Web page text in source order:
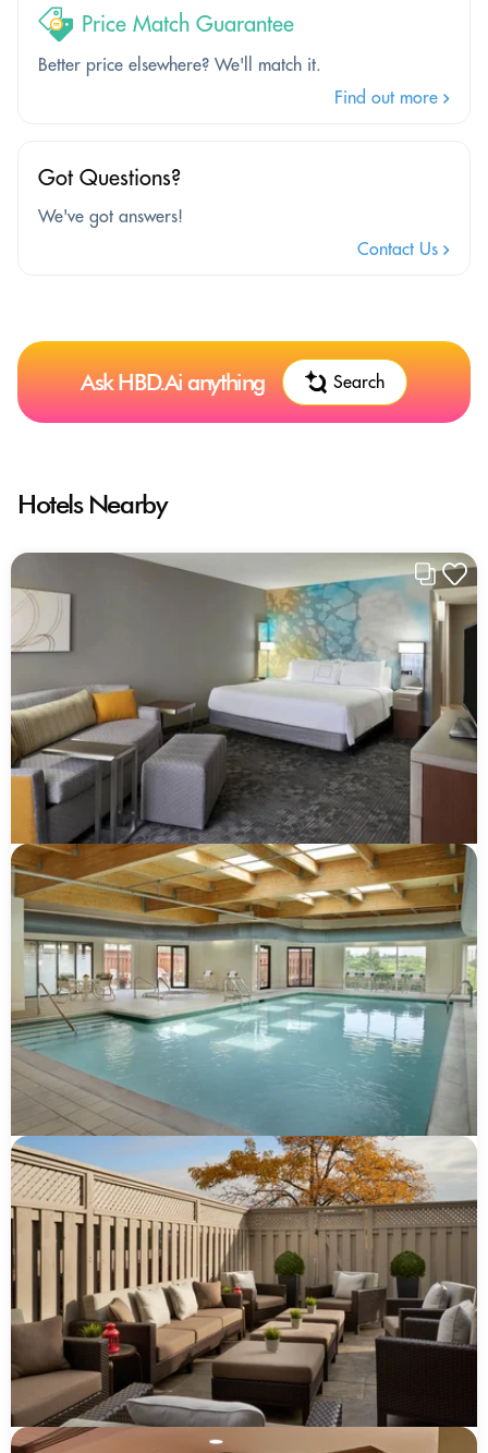
Price Match Guarantee
Better price elsewhere? We'll match it.
Find out more
Got Questions?
We've got answers!
Contact Us
Ask HBD.Ai anything Search
Hotels Nearby